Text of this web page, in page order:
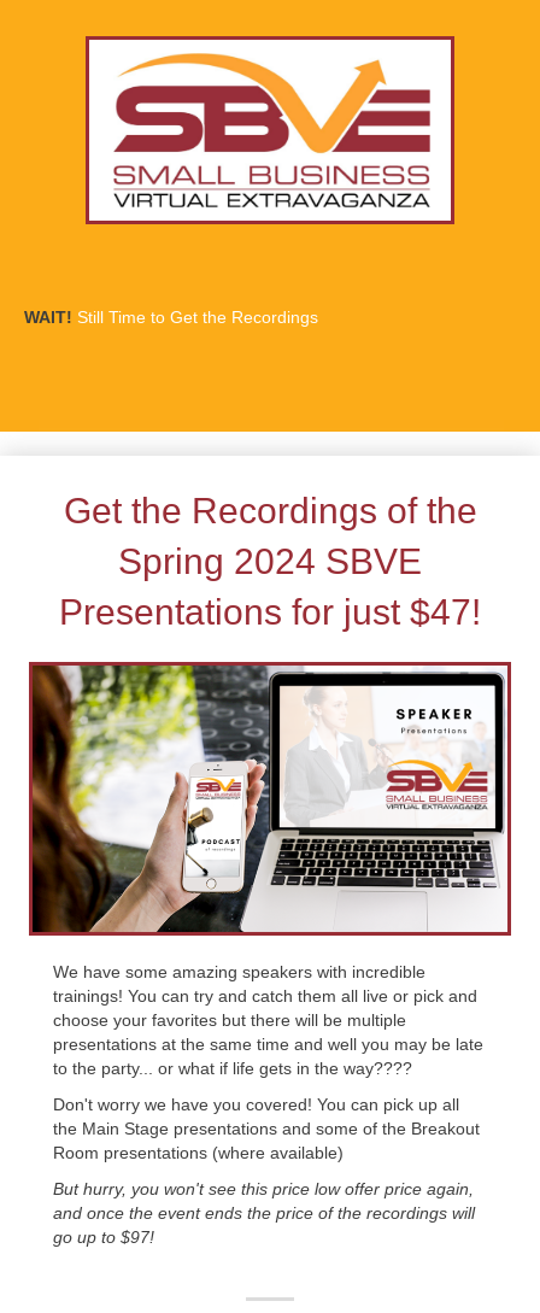
WAIT! Still Time to Get the Recordings
Get the Recordings of the
Spring 2024 SBVE
Presentations for just $47!
We have some amazing speakers with incredible
trainings! You can try and catch them all live or pick and
choose your favorites but there will be multiple
presentations at the same time and well you may be late
to the party... or what if life gets in the way????
Don't worry we have you covered! You can pick up all
the Main Stage presentations and some of the Breakout
Room presentations (where available)
But hurry, you won't see this price low offer price again,
and once the event ends the price of the recordings will
go up to $97!